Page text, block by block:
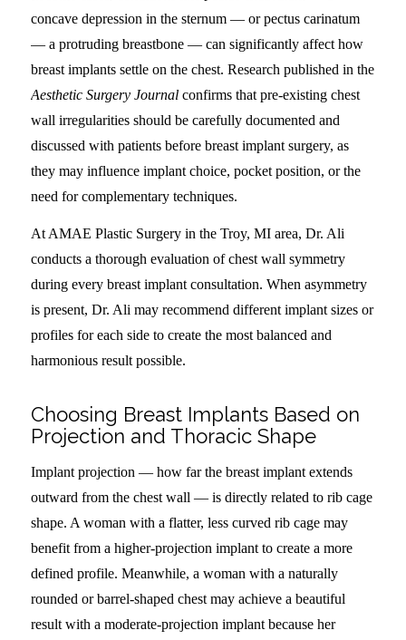
concave depression in the sternum — or pectus carinatum
— a protruding breastbone — can significantly affect how
breast implants settle on the chest. Research published in the
Aesthetic Surgery Journalconfirms that pre-existing chest
wall irregularities should be carefully documented and
discussed with patients before breast implant surgery, as
they may influence implant choice, pocket position, or the
need for complementary techniques.
At AMAE Plastic Surgery in the Troy, MI area, Dr. Ali
conducts a thorough evaluation of chest wall symmetry
during every breast implant consultation. When asymmetry
is present, Dr. Ali may recommend different implant sizes or
profiles for each side to create the most balanced and
harmonious result possible.
Choosing Breast Implants Based on
Projection and Thoracic Shape
Implant projection — how far the breast implant extends
outward from the chest wall — is directly related to rib cage
shape. A woman with a flatter, less curved rib cage may
benefit from a higher-projection implant to create a more
defined profile. Meanwhile, a woman with a naturally
rounded or barrel-shaped chest may achieve a beautiful
result with a moderate-projection implant because her